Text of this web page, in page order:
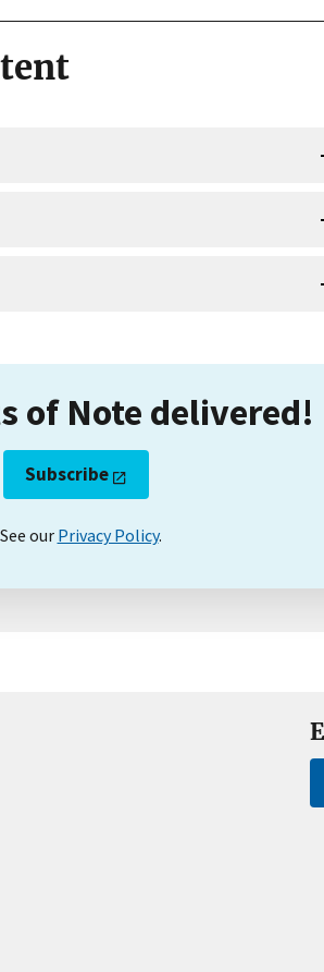
of Note delivered!
Subscribe
See our Privacy Policy.